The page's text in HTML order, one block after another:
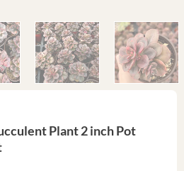
Plant 2 inch Pot